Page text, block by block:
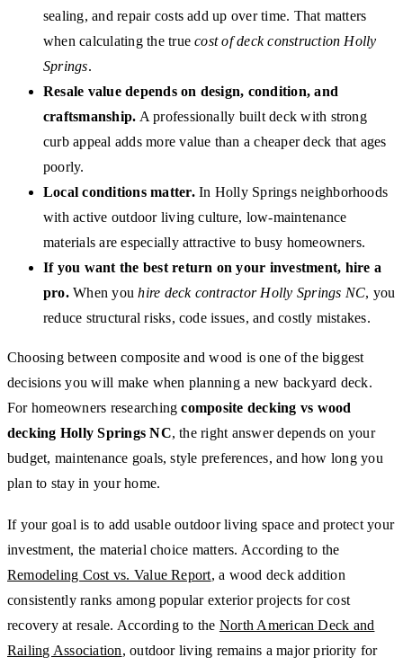
sealing, and repair costs add up over time. That matters
when calculating the truecost of deck construction Holly
Springs.
Resale value depends on design, condition, and
craftsmanship. A professionally built deck with strong
curb appeal adds more value than a cheaper deck that ages
poorly.
Local conditions matter.In Holly Springs neighborhoods
with active outdoor living culture, low-maintenance
materials are especially attractive to busy homeowners.
If you want the best return on your investment, hire a
pro.When youhire deck contractor Holly Springs NC, you
reduce structural risks, code issues, and costly mistakes.
Choosing between composite and wood is one of the biggest
decisions you will make when planning a new backyard deck.
For homeowners researchingcomposite decking vs wood
decking Holly Springs NC, the right answer depends on your
budget, maintenance goals, style preferences, and how long you
plan to stay in your home.
If your goal is to add usable outdoor living space and protect your
investment, the material choice matters. According to the
Remodeling Cost vs. Value Report, a wood deck addition
consistently ranks among popular exterior projects for cost
recovery at resale. According to the North American Deck and
Railing Association, outdoor living remains a major priority for